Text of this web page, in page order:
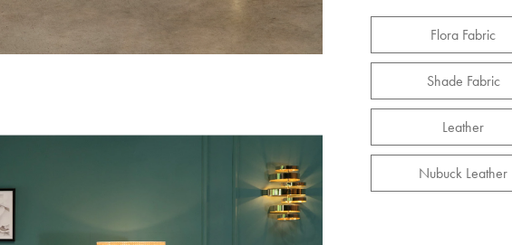
Flora Fabric
Shade Fabric
Leather
Nubuck Leather